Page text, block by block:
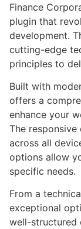
Finance
plugin that
development.
cutting-edge
principles to
Built with
offers a
enhance your
The responsive
across all
options allow
specific needs.
From a
exceptional
well-structured